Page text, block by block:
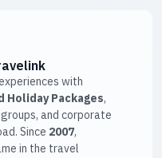
with
Holiday Packages,
and corporate
Since 2007,
in the travel